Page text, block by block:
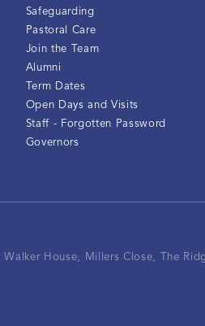
Safeguarding
Pastoral Care
Join the Team
Alumni
Term Dates
Open Days and Visits
Staff - Forgotten Password
Governors
Walker House, Millers Close, The